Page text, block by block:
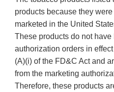
products because they
marketed in the United
These products do not have
authorization orders in
(A)(i) of the FD&C Act and
from the marketing
Therefore, these products